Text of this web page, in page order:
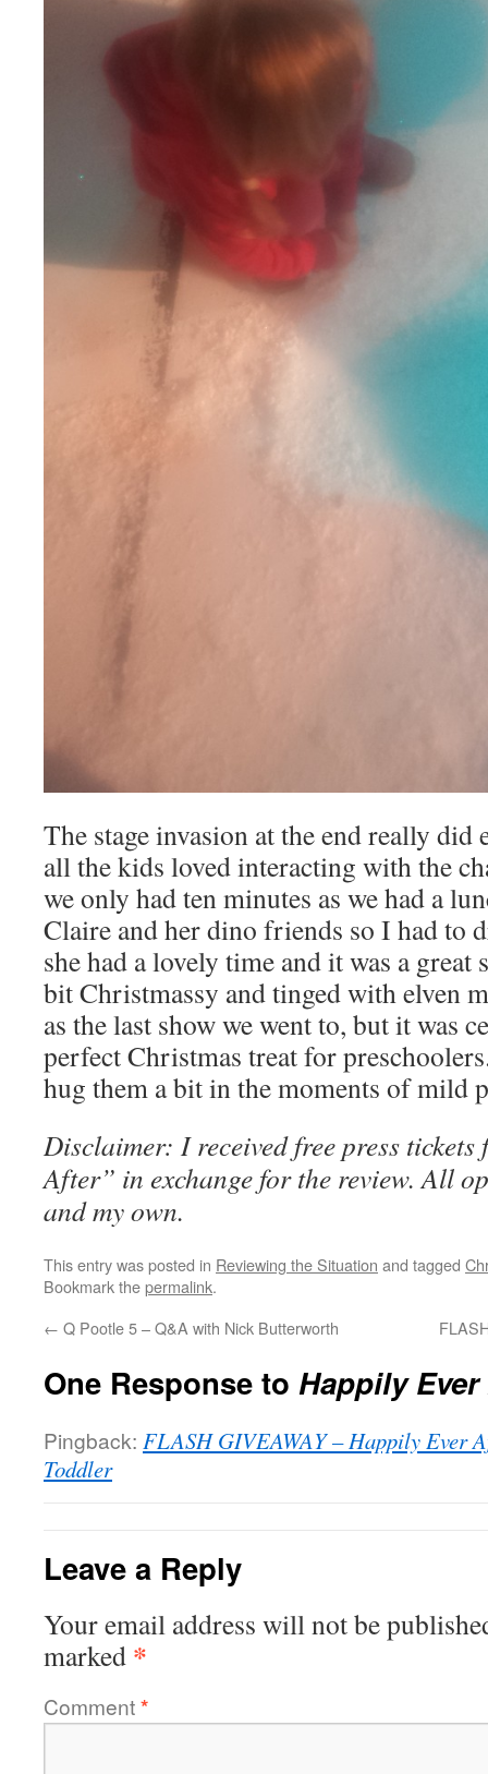
The stage invasion at the end really did
all the kids loved interacting with the
we only had ten minutes as we had a
Claire and her dino friends so I had to
she had a lovely time and it was a great
bit Christmassy and tinged with elven
as the last show we went to, but it was
perfect Christmas treat for
hug them a bit in the moments of
Disclaimer: I received free press
After” in exchange for the review. All
and my own.
This entry was posted in Reviewing the Situation and tagged
Bookmark thepermalink.
← Q Pootle 5 – Q&A with Nick Butterworth
One Response to Happily
Pingback: FLASH GIVEAWAY – Happily Ever
Toddler
Leave a Reply
Your email address will not be
marked *
Comment*